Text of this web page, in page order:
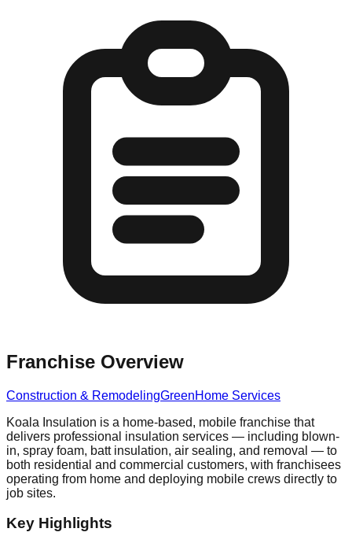
Franchise Overview
Construction & RemodelingGreenHome Services
Koala Insulation is a home-based, mobile franchise that
delivers professional insulation services — including blown-
in, spray foam, batt insulation, air sealing, and removal — to
both residential and commercial customers, with franchisees
operating from home and deploying mobile crews directly to
job sites.
Key Highlights